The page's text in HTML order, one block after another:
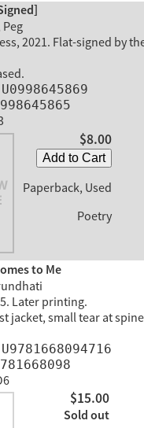
2021. Flat-signed by
U0998645869
$8.00
Add to Cart
Paperback, Used
Poetry
to Me
Later printing.
jacket, small tear at spine
U9781668094716
$15.00
Sold out